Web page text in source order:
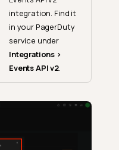
integration. Find it
in your PagerDuty
service under
Integrations >
Events API v2.